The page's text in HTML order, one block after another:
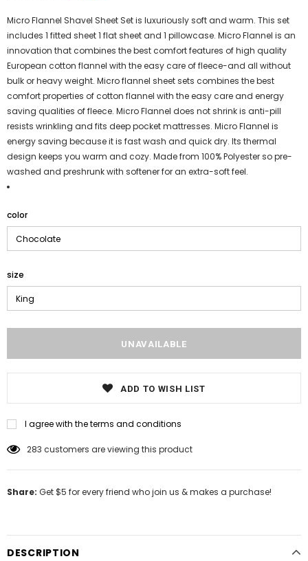
Micro Flannel Shavel Sheet Set is luxuriously soft and warm. This set
includes 1 fitted sheet 1 flat sheet and 1 pillowcase. Micro Flannel is an
innovation that combines the best comfort features of high quality
European cotton flannel with the easy care of fleece-and all without
bulk or heavy weight. Micro flannel sheet sets combines the best
comfort properties of cotton flannel with the easy care and energy
saving qualities of fleece. Micro Flannel does not shrink is anti-pill
resists wrinkling and fits deep pocket mattresses. Micro Flannel is
energy saving because it is fast wash and quick dry. Its thermal
design keeps you warm and cozy. Made from 100% Polyester so pre-
washed and preshrunk with softener for an extra-soft feel.
color
size
ADD TO WISH LIST
I agree with the terms and conditions
283 customers are viewing this product
Share: Get $5 for every friend who join us & makes a purchase!
DESCRIPTION